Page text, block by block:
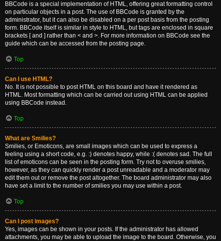
BBCode is a special implementation of HTML, offering great formatting control
on particular objects in a post. The use of BBCode is granted by the
administrator, but it can also be disabled on a per post basis from the posting
form. BBCode itself is similar in style to HTML, but tags are enclosed in square
brackets [ and ] rather than < and >. For more information on BBCode see the
guide which can be accessed from the posting page.
Top
Can I use HTML?
No. It is not possible to post HTML on this board and have it rendered as
HTML. Most formatting which can be carried out using HTML can be applied
using BBCode instead.
Top
What are Smilies?
Smilies, or Emoticons, are small images which can be used to express a
feeling using a short code, e.g. :) denotes happy, while :( denotes sad. The full
list of emoticons can be seen in the posting form. Try not to overuse smilies,
however, as they can quickly render a post unreadable and a moderator may
edit them out or remove the post altogether. The board administrator may also
have set a limit to the number of smilies you may use within a post.
Top
Can I post images?
Yes, images can be shown in your posts. If the administrator has allowed
attachments, you may be able to upload the image to the board. Otherwise, you